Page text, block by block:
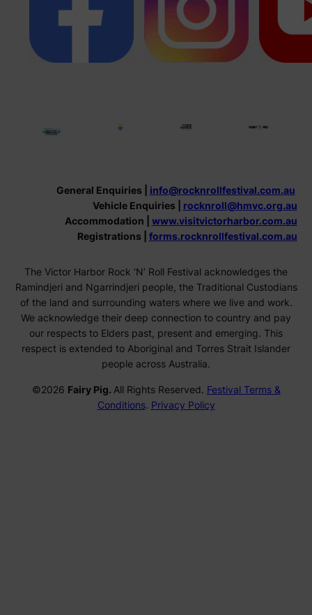
General Enquiries | info@rocknrollfestival.com.au
Vehicle Enquiries | rocknroll@hmvc.org.au
Accommodation | www.visitvictorharbor.com.au
Registrations | forms.rocknrollfestival.com.au
The Victor Harbor Rock ‘N’ Roll Festival acknowledges the
Ramindjeri and Ngarrindjeri people, the Traditional Custodians
of the land and surrounding waters where we live and work.
We acknowledge their deep connection to country and pay
our respects to Elders past, present and emerging. This
respect is extended to Aboriginal and Torres Strait Islander
people across Australia.
©2026 Fairy Pig. All Rights Reserved. Festival Terms &
Conditions. Privacy Policy